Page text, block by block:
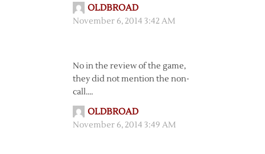
OLDBROAD
November 6, 2014 3:42 AM
No in the review of the game,
they did not mention the non-
call….
OLDBROAD
November 6, 2014 3:49 AM